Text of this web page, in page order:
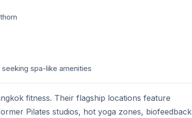
spa-like amenities
fitness. Their flagship locations feature
Pilates studios, hot yoga zones, biofeedback